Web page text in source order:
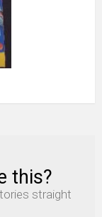
this?
straight